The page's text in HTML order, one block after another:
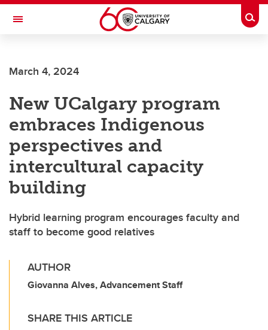
Skip to main content
Toggle Navigation
March 4, 2024
New UCalgary program
embraces Indigenous
perspectives and
intercultural capacity
building
Hybrid learning program encourages faculty and
staff to become good relatives
AUTHOR
Giovanna Alves, Advancement Staff
SHARE THIS ARTICLE